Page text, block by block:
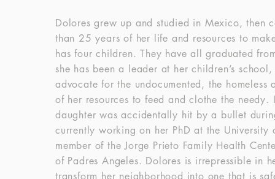
Dolores grew up and studied in Mexico, then
than 25 years of her life and resources to
has four children. They have all graduated
she has been a leader at her children’s
advocate for the undocumented, the
of her resources to feed and clothe the
daughter was accidentally hit by a bullet
currently working on her PhD at the
member of the Jorge Prieto Family Health
of Padres Angeles. Dolores is irrepressible in
transform her neighborhood into one that is